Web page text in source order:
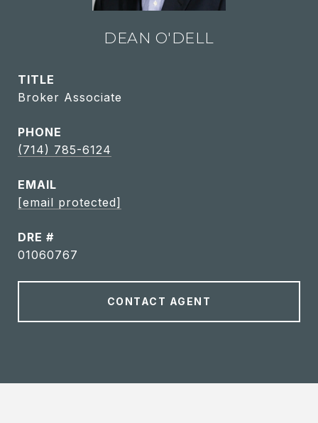
DEAN O'DELL
TITLE
Broker Associate
PHONE
(714) 785-6124
EMAIL
[email protected]
DRE #
01060767
CONTACT AGENT